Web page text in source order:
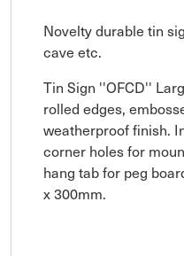
Novelty durable tin
cave etc.
Tin Sign ''OFCD''
rolled edges,
weatherproof finish.
corner holes for
hang tab for peg
x 300mm.